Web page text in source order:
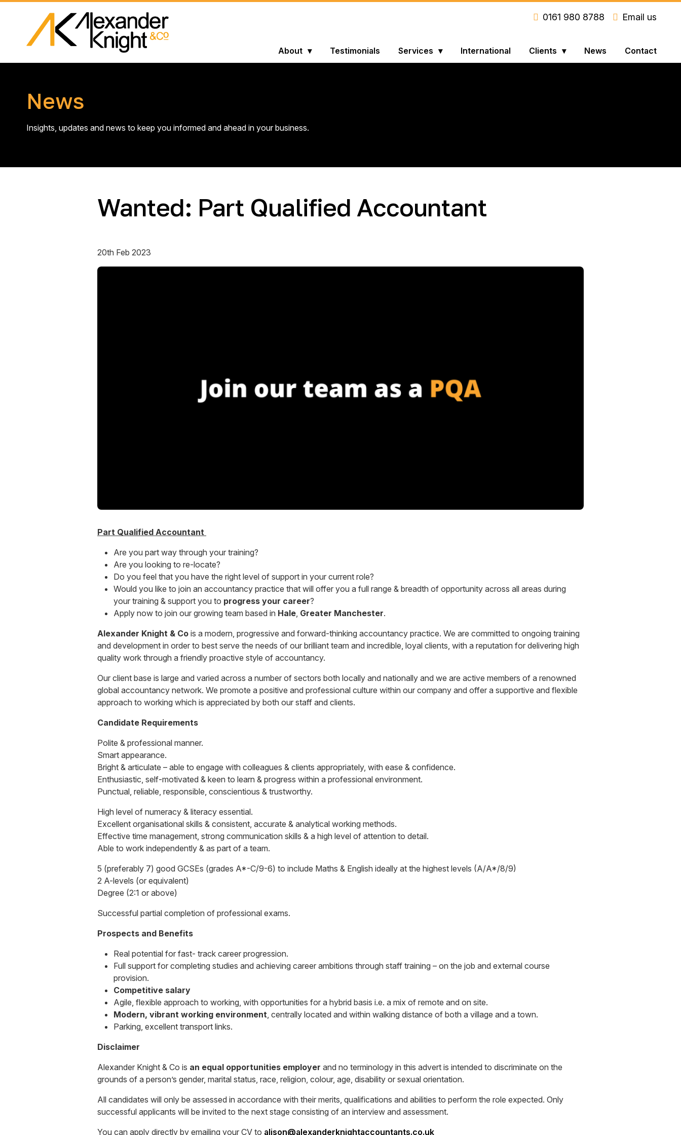
0161 980 8788 Email us
About Testimonials Services International Clients News Contact
News
Insights, updates and news to keep you informed and ahead in your business.
Wanted: Part Qualified Accountant
20th Feb 2023
Part Qualified Accountant
Are you part way through your training?
Are you looking to re-locate?
Do you feel that you have the right level of support in your current role?
Would you like to join an accountancy practice that will offer you a full range & breadth of opportunity across all areas during
your training & support you to progress your career?
Apply now to join our growing team based in Hale, Greater Manchester.
Alexander Knight & Co is a modern, progressive and forward-thinking accountancy practice. We are committed to ongoing training
and development in order to best serve the needs of our brilliant team and incredible, loyal clients, with a reputation for delivering high
quality work through a friendly proactive style of accountancy.
Our client base is large and varied across a number of sectors both locally and nationally and we are active members of a renowned
global accountancy network. We promote a positive and professional culture within our company and offer a supportive and flexible
approach to working which is appreciated by both our staff and clients.
Candidate Requirements
Polite & professional manner.
Smart appearance.
Bright & articulate – able to engage with colleagues & clients appropriately, with ease & confidence.
Enthusiastic, self-motivated & keen to learn & progress within a professional environment.
Punctual, reliable, responsible, conscientious & trustworthy.
High level of numeracy & literacy essential.
Excellent organisational skills & consistent, accurate & analytical working methods.
Effective time management, strong communication skills & a high level of attention to detail.
Able to work independently & as part of a team.
5 (preferably 7) good GCSEs (grades A*-C/9-6) to include Maths & English ideally at the highest levels (A/A*/8/9)
2 A-levels (or equivalent)
Degree (2:1 or above)
Successful partial completion of professional exams.
Prospects and Benefits
Real potential for fast- track career progression.
Full support for completing studies and achieving career ambitions through staff training – on the job and external course
provision.
Competitive salary
Agile, flexible approach to working, with opportunities for a hybrid basis i.e. a mix of remote and on site.
Modern, vibrant working environment, centrally located and within walking distance of both a village and a town.
Parking, excellent transport links.
Disclaimer
Alexander Knight & Co is an equal opportunities employer and no terminology in this advert is intended to discriminate on the
grounds of a person’s gender, marital status, race, religion, colour, age, disability or sexual orientation.
All candidates will only be assessed in accordance with their merits, qualifications and abilities to perform the role expected. Only
successful applicants will be invited to the next stage consisting of an interview and assessment.
You can apply directly by emailing your CV to alison@alexanderknightaccountants.co.uk